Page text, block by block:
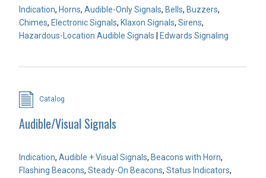
Indication, Horns, Audible-Only Signals, Bells, Buzzers,
Chimes, Electronic Signals, Klaxon Signals, Sirens,
Hazardous-Location Audible Signals | Edwards Signaling
Catalog
Audible/Visual Signals
Indication, Audible + Visual Signals, Beacons with Horn,
Flashing Beacons, Steady-On Beacons, Status Indicators,